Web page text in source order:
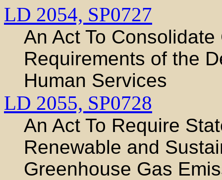
LD 2054, SP0727
An Act To
Requirements of the
Human Services
LD 2055, SP0728
An Act To Require
Renewable and
Greenhouse Gas